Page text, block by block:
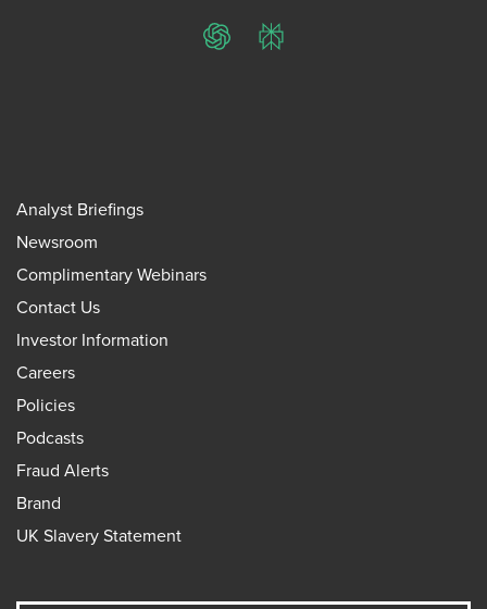
ChatGPTPerplexity
Analyst Briefings
Newsroom
Complimentary Webinars
Contact Us
Investor Information
Careers
Policies
Podcasts
Fraud Alerts
Brand
UK Slavery Statement